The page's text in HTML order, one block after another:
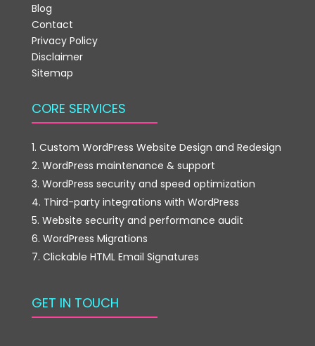
Blog
Contact
Privacy Policy
Disclaimer
Sitemap
CORE SERVICES
Custom WordPress Website Design and Redesign
WordPress maintenance & support
WordPress security and speed optimization
Third-party integrations with WordPress
Website security and performance audit
WordPress Migrations
Clickable HTML Email Signatures
GET IN TOUCH